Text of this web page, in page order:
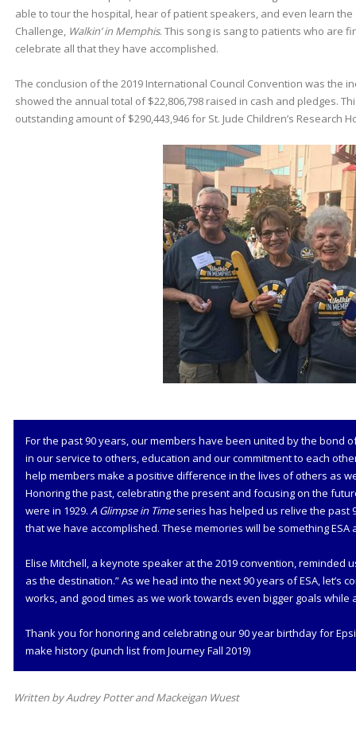
able to tour the hospital, hear of patient speakers, and even learn the
Challenge, Walkin’ in Memphis. This song is sang to patients who are
celebrate all that they have accomplished.
The conclusion of the 2019 International Council Convention was the
showed the annual total of $22,806,798 raised in cash and pledges.
outstanding amount of $290,443,946 for St. Jude Children’s Research
For the past 90 years, our members have been united by the bond
in our service to others, education and our commitment to each
help members make a positive difference in the lives of others as
Honoring the past, celebrating the present and focusing on the
were in 1929. A Glimpse in Timeseries has helped us relive the past
that we have accomplished. These memories will be something
Elise Mitchell, a keynote speaker at the 2019 convention, reminded
as the destination.” As we head into the next 90 years of ESA, let’s
works, and good times as we work towards even bigger goals while
Thank you for honoring and celebrating our 90 year birthday for
make history (punch list from Journey Fall 2019)
Written by Audrey Potter and Mackeigan Wuest